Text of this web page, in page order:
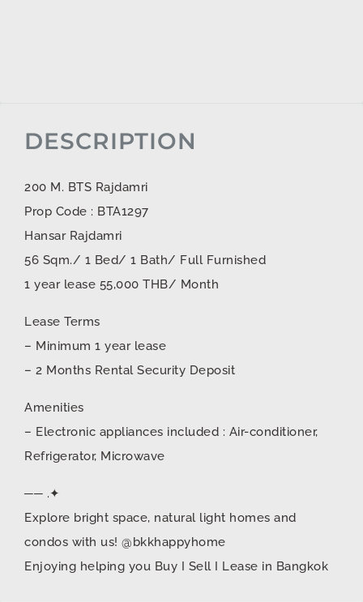
DESCRIPTION
200 M. BTS Rajdamri
Prop Code : BTA1297
Hansar Rajdamri
56 Sqm./ 1 Bed/ 1 Bath/ Full Furnished
1 year lease 55,000 THB/ Month
Lease Terms
– Minimum 1 year lease
– 2 Months Rental Security Deposit
Amenities
– Electronic appliances included : Air-conditioner,
Refrigerator, Microwave
── .✦
Explore bright space, natural light homes and
condos with us! @bkkhappyhome
Enjoying helping you Buy I Sell I Lease in Bangkok